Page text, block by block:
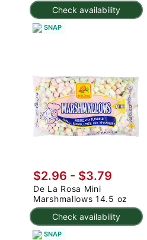
Check availability
SNAP
Check availability
$2.96 - $3.79
De La Rosa Mini
Marshmallows 14.5 oz
SNAP